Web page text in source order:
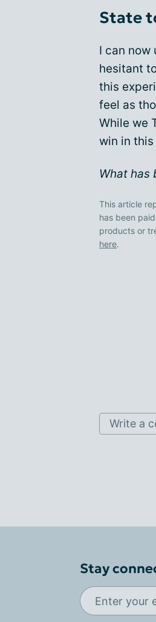
State
I can now
hesitant
this
feel as
While we
win in
What has
This article
has been
products or
here.
Write a
Stay